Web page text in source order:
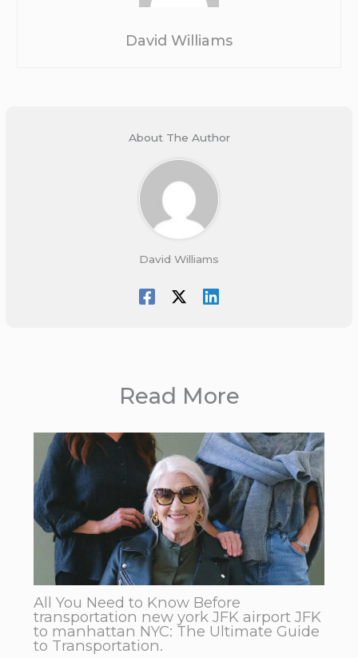
David Williams
About The Author
David Williams
Read More
All You Need to Know Before
transportation new york JFK airport JFK
to manhattan NYC: The Ultimate Guide
to Transportation.